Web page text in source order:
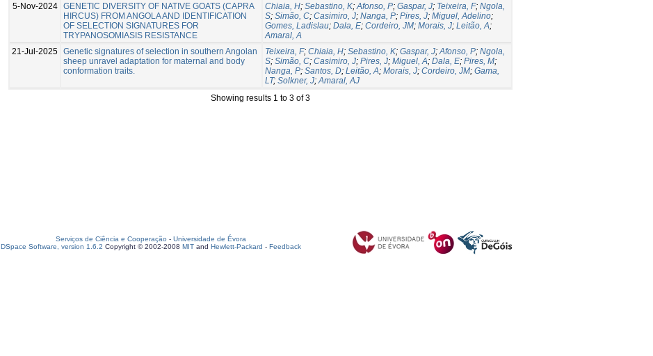
5-Nov-2024 GENETIC DIVERSITY OF NATIVE GOATS (CAPRA
HIRCUS) FROM ANGOLA AND IDENTIFICATION
OF SELECTION SIGNATURES FOR
TRYPANOSOMIASIS RESISTANCE
Chiaia, H; Sebastino, K;Afonso, P; Gaspar, J; Teixeira, F; Ngola,
S; Simão, C; Casimiro, J; Nanga, P; Pires, J; Miguel, Adelino;
Gomes, Ladislau; Dala, E; Cordeiro, JM; Morais, J; Leitão, A;
Amaral, A
21-Jul-2025 Genetic signatures of selection in southern Angolan
sheep unravel adaptation for maternal and body
conformation traits.
Teixeira, F; Chiaia, H; Sebastino, K; Gaspar, J;Afonso, P; Ngola,
S; Simão, C; Casimiro, J; Pires, J; Miguel, A; Dala, E; Pires, M;
Nanga, P; Santos, D; Leitão, A; Morais, J; Cordeiro, JM; Gama,
LT; Solkner, J;Amaral, AJ
Showing results 1 to 3 of 3
Serviços de Ciência e Cooperação - Universidade de Évora
DSpace Software, version 1.6.2 Copyright © 2002-2008 MIT and Hewlett-Packard - Feedback